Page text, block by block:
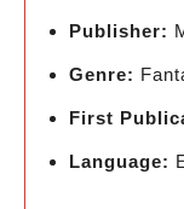
Publisher:
Genre:
First
Language: